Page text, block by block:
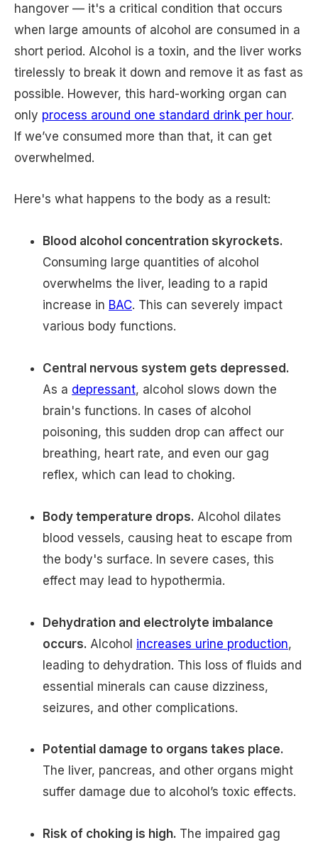
hangover — it's a critical condition that occurs
when large amounts of alcohol are consumed in a
short period. Alcohol is a toxin, and the liver works
tirelessly to break it down and remove it as fast as
possible. However, this hard-working organ can
only process around one standard drink per hour.
If we’ve consumed more than that, it can get
overwhelmed.
Here's what happens to the body as a result:
Blood alcohol concentration skyrockets.
Consuming large quantities of alcohol
overwhelms the liver, leading to a rapid
increase in BAC. This can severely impact
various body functions.
Central nervous system gets depressed.
As a depressant, alcohol slows down the
brain's functions. In cases of alcohol
poisoning, this sudden drop can affect our
breathing, heart rate, and even our gag
reflex, which can lead to choking.
Body temperature drops. Alcohol dilates
blood vessels, causing heat to escape from
the body's surface. In severe cases, this
effect may lead to hypothermia.
Dehydration and electrolyte imbalance
occurs. Alcohol increases urine production,
leading to dehydration. This loss of fluids and
essential minerals can cause dizziness,
seizures, and other complications.
Potential damage to organs takes place.
The liver, pancreas, and other organs might
suffer damage due to alcohol’s toxic effects.
Risk of choking is high. The impaired gag